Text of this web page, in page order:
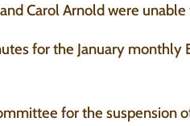
Carol Arnold were
for the January monthly
for the suspension